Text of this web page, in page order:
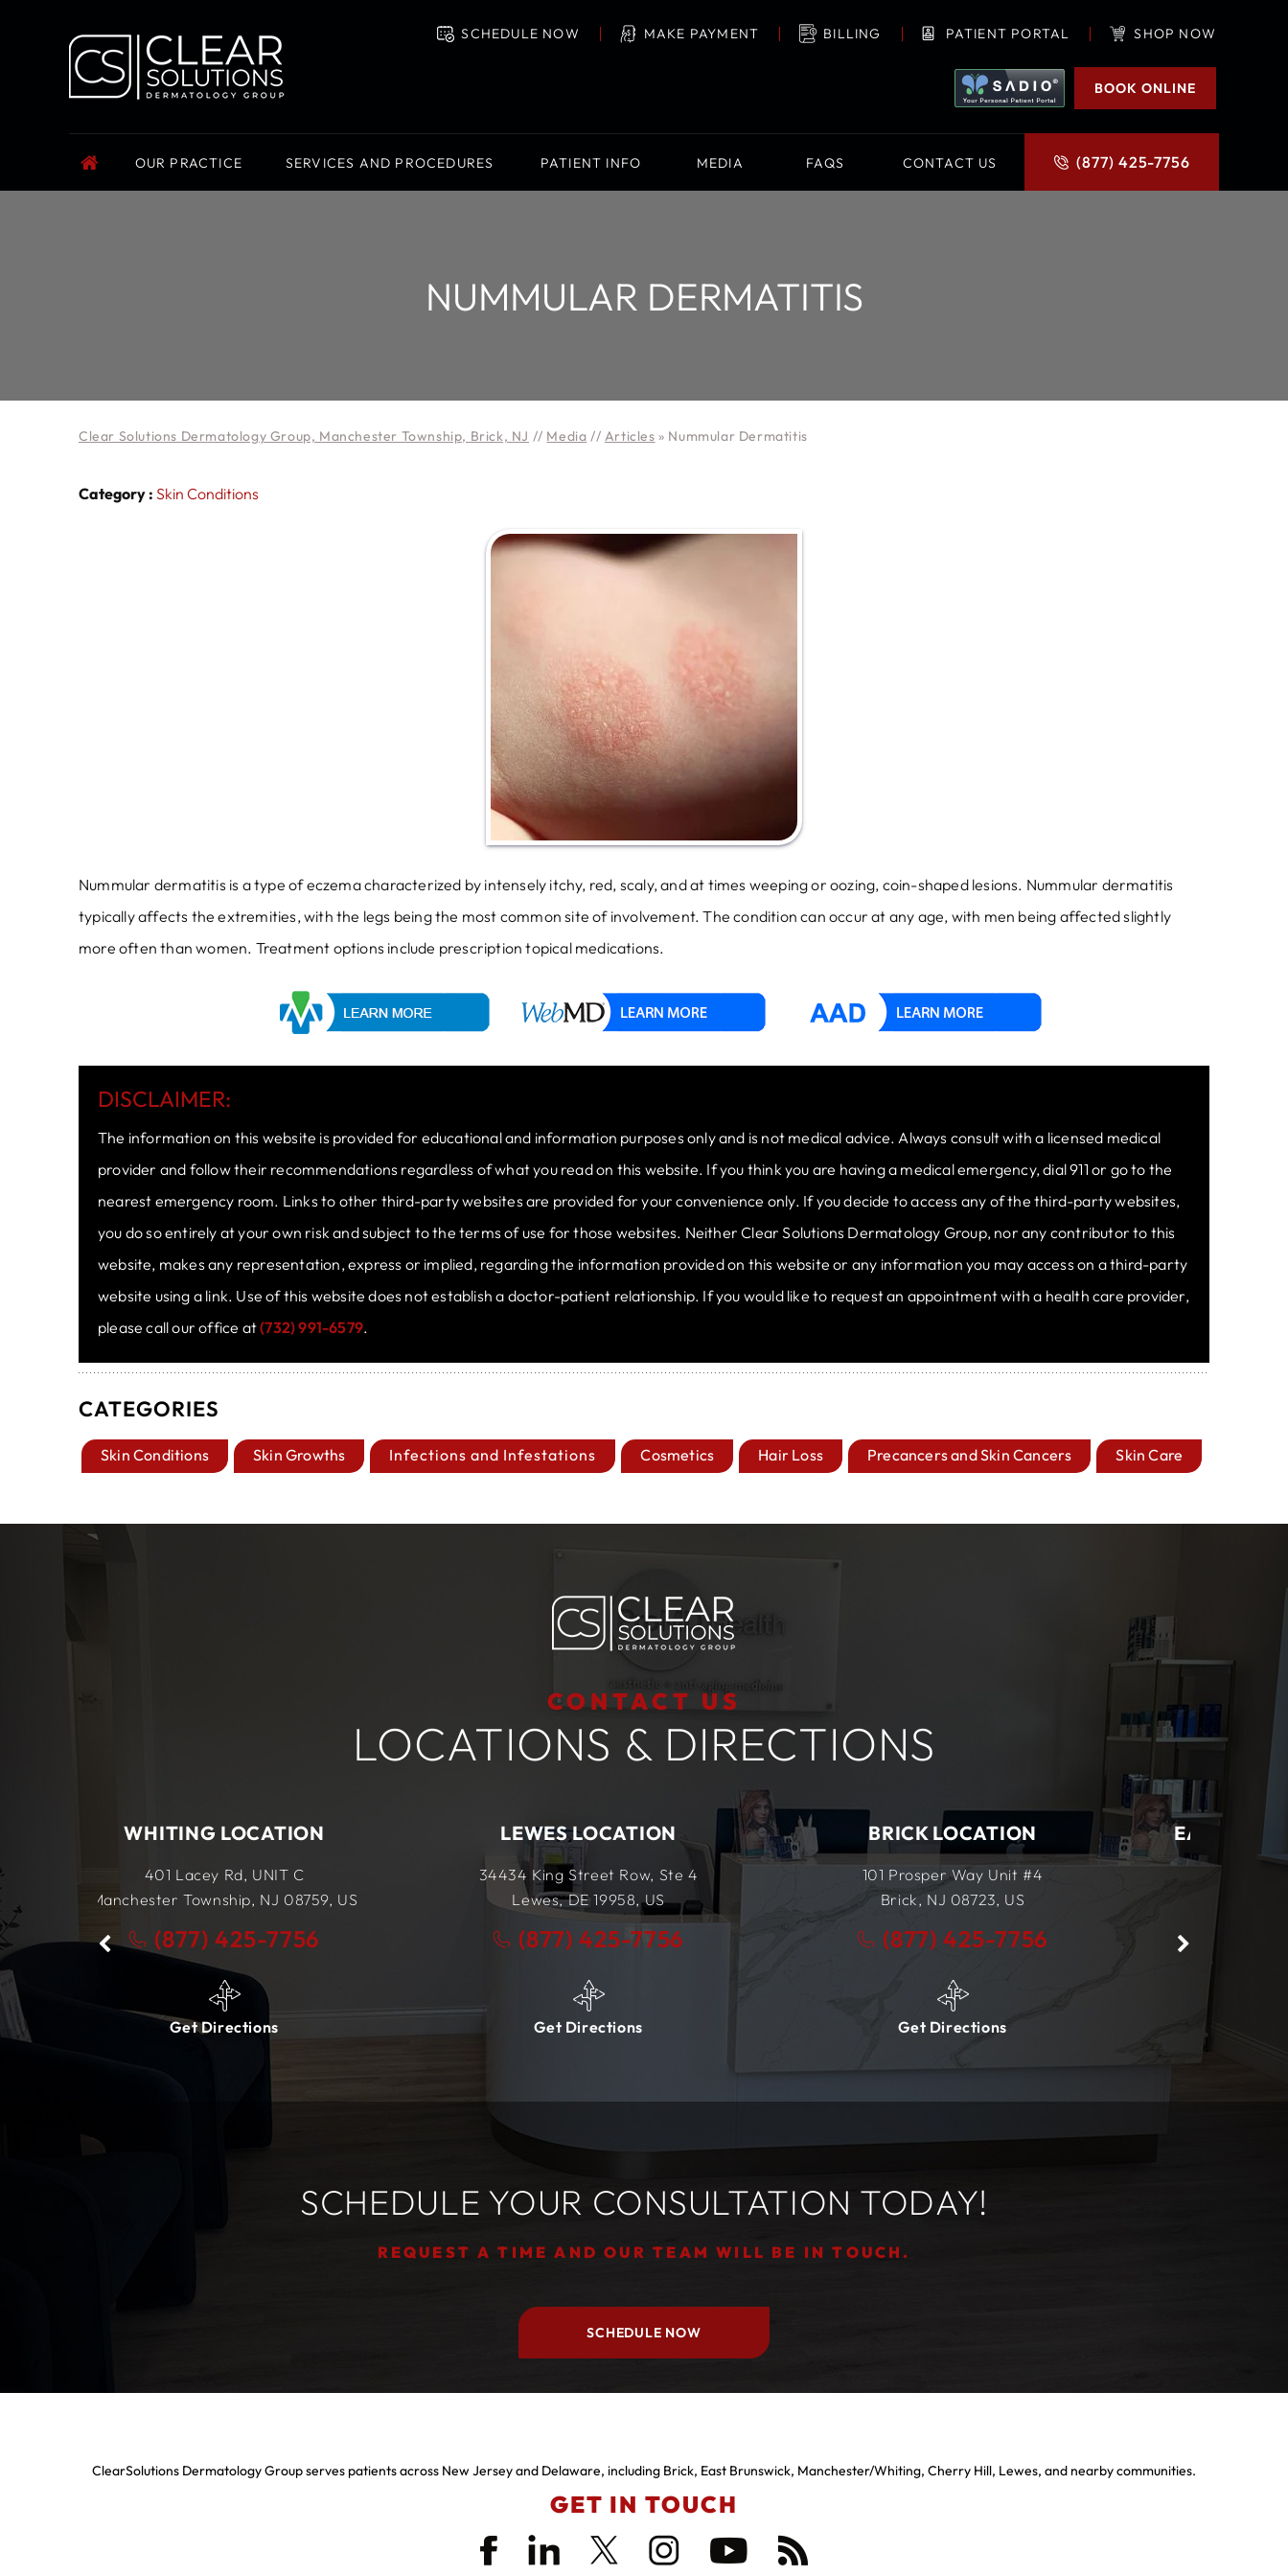
SCHEDULE NOW MAKE PAYMENT BILLING PATIENT PORTAL SHOP NOW
(877) 425-7756
BOOK ONLINE
OUR PRACTICE SERVICES AND PROCEDURES PATIENT INFO MEDIA FAQS CONTACT US
NUMMULAR DERMATITIS
Clear Solutions Dermatology Group, Manchester Township, Brick, NJ // Media // Articles » Nummular Dermatitis
Category : Skin Conditions
Nummular dermatitis is a type of eczema characterized by intensely itchy, red, scaly, and at times weeping or oozing, coin-shaped lesions. Nummular dermatitis
typically affects the extremities, with the legs being the most common site of involvement. The condition can occur at any age, with men being affected slightly
more often than women. Treatment options include prescription topical medications.
DISCLAIMER:
The information on this website is provided for educational and information purposes only and is not medical advice. Always consult with a licensed medical
provider and follow their recommendations regardless of what you read on this website. If you think you are having a medical emergency, dial 911 or go to the
nearest emergency room. Links to other third-party websites are provided for your convenience only. If you decide to access any of the third-party websites,
you do so entirely at your own risk and subject to the terms of use for those websites. Neither Clear Solutions Dermatology Group, nor any contributor to this
website, makes any representation, express or implied, regarding the information provided on this website or any information you may access on a third-party
website using a link. Use of this website does not establish a doctor-patient relationship. If you would like to request an appointment with a health care provider,
please call our office at(732) 991-6579.
CATEGORIES
Skin Conditions Skin Growths Infections and Infestations Cosmetics Hair Loss Precancers and Skin Cancers Skin Care
CONTACT US
LOCATIONS & DIRECTIONS
C
LEWES LOCATION
34434 King Street Row,
Lewes, DE 19958,
(877) 425-7756
Get Directions
BRICK LOCATION
101 Prosper Way
Brick, NJ 08723,
(877) 425-7756
Get Directions
EAST BRUNSWICK LOCATION
555 NJ-18
East Brunswick, NJ
(877) 425-7756
Get Directions
SCHEDULE YOUR CONSULTATION TODAY!
REQUEST A TIME AND OUR TEAM WILL BE IN TOUCH.
SCHEDULE NOW
ClearSolutions Dermatology Group serves patients across New Jersey and Delaware, including Brick, East Brunswick, Manchester/Whiting, Cherry Hill, Lewes, and nearby communities.
GET IN TOUCH